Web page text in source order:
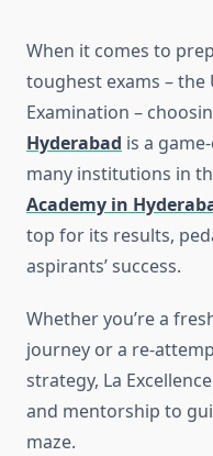
When it comes to
toughest exams – the
Examination –
Hyderabad is a
many institutions in
Academy in
top for its results,
aspirants’ success.
Whether you’re a
journey or a re-
strategy, La
and mentorship to
maze.